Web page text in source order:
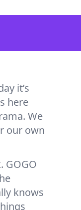
it’s
here
We
our own
GOGO
knows